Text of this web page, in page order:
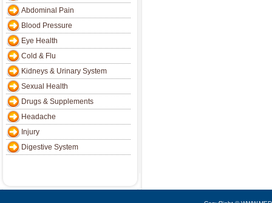
Abdominal Pain
Blood Pressure
Eye Health
Cold & Flu
Kidneys & Urinary System
Sexual Health
Drugs & Supplements
Headache
Injury
Digestive System